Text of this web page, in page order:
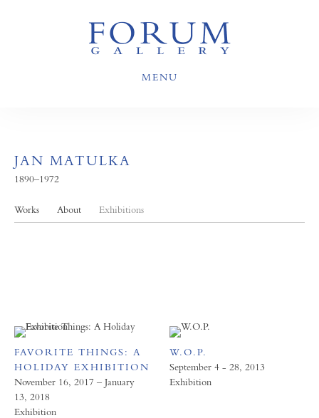
MENU
JAN MATULKA
1890–1972
Works About Exhibitions
FAVORITE THINGS: A
HOLIDAY EXHIBITION
November 16, 2017 – January
13, 2018
Exhibition
W.O.P.
September 4 - 28, 2013
Exhibition